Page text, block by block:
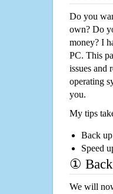
Do you
own? Do
money? I
PC. This
issues and
operating
you.
My tips
Back
Speed
① Back
We will